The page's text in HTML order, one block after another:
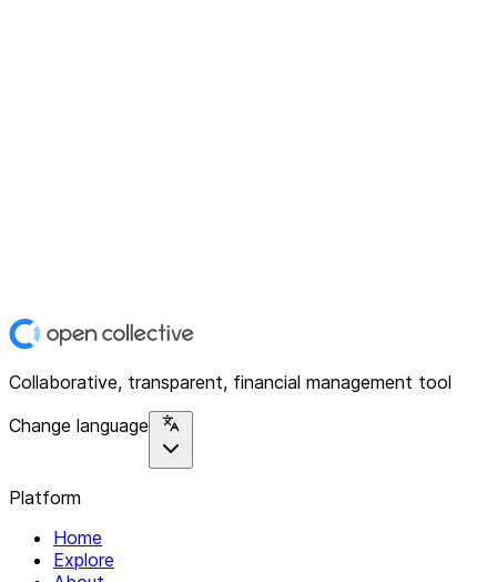
Collaborative, transparent, financial management tool
Change language
Platform
Home
Explore